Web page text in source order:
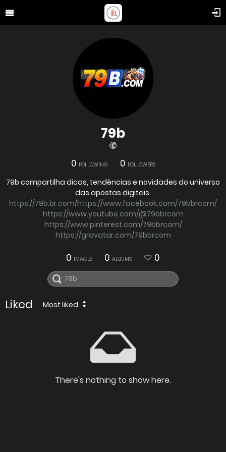
79b
0 FOLLOWING 0 FOLLOWERS
79b compartilha dicas, tendências e novidades do universo
das apostas digitais.
https://79b.br.com/https://www.facebook.com/79bbrcom/
https://www.youtube.com/@79bbrcom
https://www.pinterest.com/79bbrcom/
https://gravatar.com/79bbrcom
0 IMAGES 0 ALBUMS 0
Liked Most liked
There's nothing to show here.